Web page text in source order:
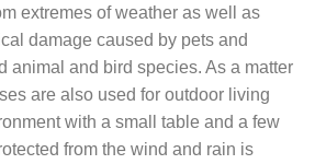
extremes of weather as well as
damage caused by pets and
animal and bird species. As a matter
are also used for outdoor living
with a small table and a few
from the wind and rain is